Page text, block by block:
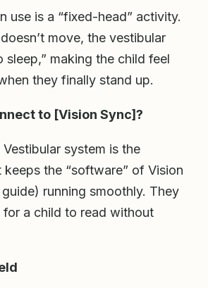
use is a “fixed-head” activity.
move, the vestibular
sleep,” making the child feel
they finally stand up.
to [Vision Sync]?
system is the
keeps the “software” of Vision
guide) running smoothly. They
for a child to read without